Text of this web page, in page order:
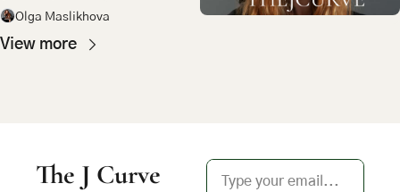
most compelling bet in
emerging market tech
Olga Maslikhova
View more
The J Curve